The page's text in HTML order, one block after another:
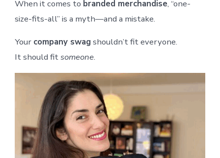
When it comes to branded merchandise, “one-
size-fits-all” is a myth—and a mistake.
Your company swag shouldn’t fit everyone.
It should fitsomeone.